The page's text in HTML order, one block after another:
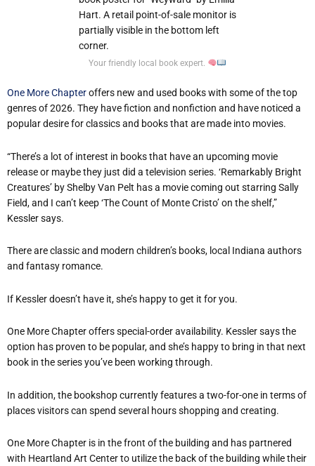
Your friendly local book expert.
One More Chapteroffers new and used books with some of the top
genres of 2026. They have fiction and nonfiction and have noticed a
popular desire for classics and books that are made into movies.
“There’s a lot of interest in books that have an upcoming movie
release or maybe they just did a television series. ‘Remarkably Bright
Creatures’ by Shelby Van Pelt has a movie coming out starring Sally
Field, and I can’t keep ‘The Count of Monte Cristo’ on the shelf,”
Kessler says.
There are classic and modern children’s books, local Indiana authors
and fantasy romance.
If Kessler doesn’t have it, she’s happy to get it for you.
One More Chapter offers special-order availability. Kessler says the
option has proven to be popular, and she’s happy to bring in that next
book in the series you’ve been working through.
In addition, the bookshop currently features a two-for-one in terms of
places visitors can spend several hours shopping and creating.
One More Chapter is in the front of the building and has partnered
with Heartland Art Center to utilize the back of the building while their